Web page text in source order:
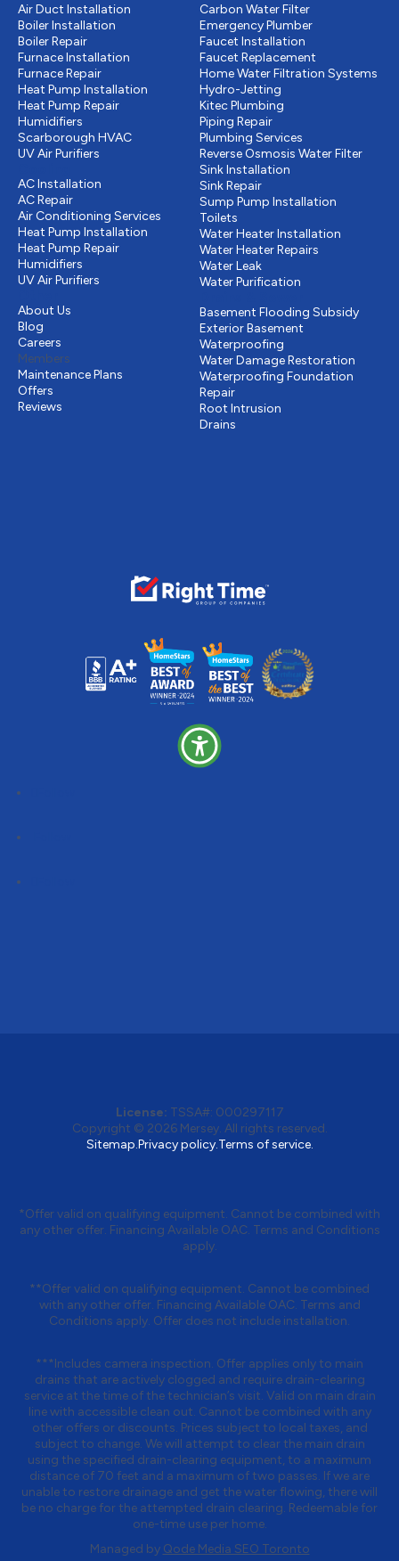
Air Duct Installation
Boiler Installation
Boiler Repair
Furnace Installation
Furnace Repair
Heat Pump Installation
Heat Pump Repair
Humidifiers
Scarborough HVAC
UV Air Purifiers
AC Installation
AC Repair
Air Conditioning Services
Heat Pump Installation
Heat Pump Repair
Humidifiers
UV Air Purifiers
About Us
Blog
Careers
Members
Maintenance Plans
Offers
Reviews
Carbon Water Filter
Emergency Plumber
Faucet Installation
Faucet Replacement
Home Water Filtration Systems
Hydro-Jetting
Kitec Plumbing
Piping Repair
Plumbing Services
Reverse Osmosis Water Filter
Sink Installation
Sink Repair
Sump Pump Installation
Toilets
Water Heater Installation
Water Heater Repairs
Water Leak
Water Purification
Basement Flooding Subsidy
Exterior Basement
Waterproofing
Water Damage Restoration
Waterproofing Foundation
Repair
Root Intrusion
Drains
License: TSSA#: 000297117
Copyright © 2026 Mersey. All rights reserved.
Sitemap.Privacy policy.Terms of service.
*Offer valid on qualifying equipment. Cannot be combined with
any other offer. Financing Available OAC. Terms and Conditions
apply.
**Offer valid on qualifying equipment. Cannot be combined
with any other offer. Financing Available OAC. Terms and
Conditions apply. Offer does not include installation.
***Includes camera inspection. Offer applies only to main
drains that are actively clogged and require drain-clearing
service at the time of the technician’s visit. Valid on main drain
line with accessible clean out. Cannot be combined with any
other offers or discounts. Prices subject to local taxes, and
subject to change. We will attempt to clear the main drain
using the specified drain-clearing equipment, to a maximum
distance of 70 feet and a maximum of two passes. If we are
unable to restore drainage and get the water flowing, there will
be no charge for the attempted drain clearing. Redeemable for
one-time use per home.
Managed by Qode Media SEO Toronto